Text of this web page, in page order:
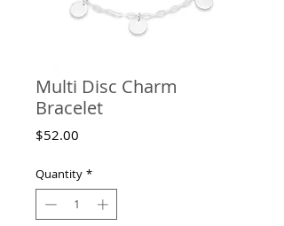
Multi Disc Charm
Bracelet
$52.00
Quantity *